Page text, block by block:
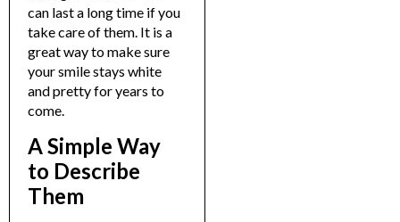
can last a long time if you
take care of them. It is a
great way to make sure
your smile stays white
and pretty for years to
come.
A Simple Way
to Describe
Them